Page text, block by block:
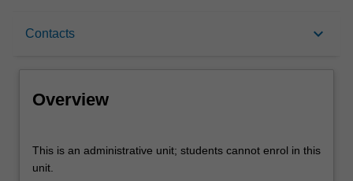
Contacts keyboard_arrow_down
Overview
is
an
This is an administrative unit; students cannot enrol in this
unit.